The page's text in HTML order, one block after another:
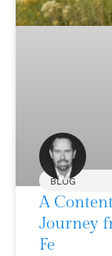
BLOG
A
Journey
Fe